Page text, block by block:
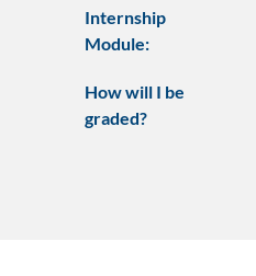
Internship
Module:
How will I be
graded?